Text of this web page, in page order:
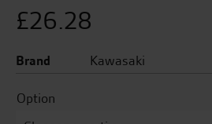
£26.28
Brand Kawasaki
Option